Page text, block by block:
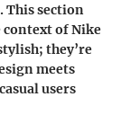
This section
of Nike
they’re
meets
users